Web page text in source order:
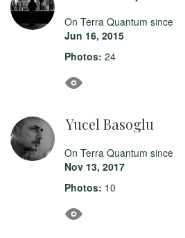
On Terra Quantum since
Jun 16, 2015
Photos: 24
Yucel Basoglu
On Terra Quantum since
Nov 13, 2017
Photos: 10